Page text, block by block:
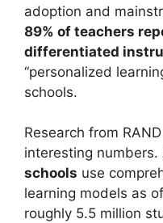
adoption and
89% of teachers
differentiated
“personalized
schools.
Research from
interesting numbers.
schools use
learning models as
roughly 5.5 million